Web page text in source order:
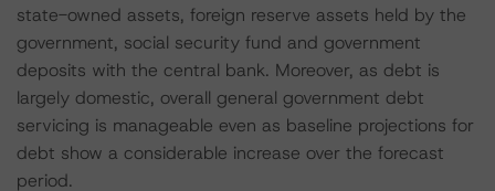
state-owned assets, foreign reserve assets held by the
government, social security fund and government
deposits with the central bank. Moreover, as debt is
largely domestic, overall general government debt
servicing is manageable even as baseline projections for
debt show a considerable increase over the forecast
period.